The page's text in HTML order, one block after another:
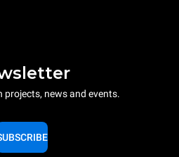
projects, news and events.